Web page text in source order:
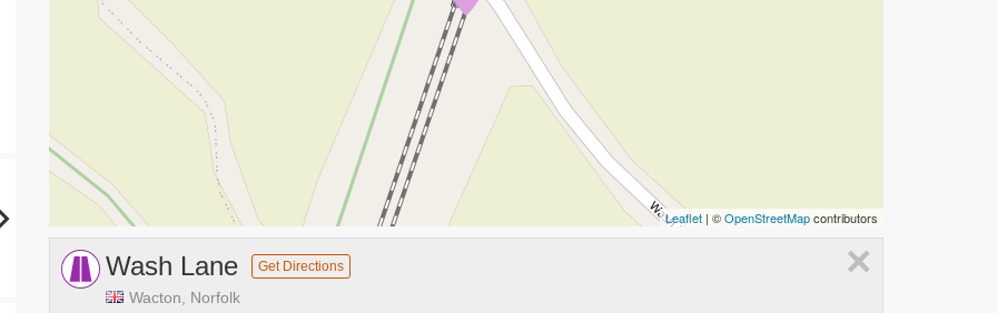
Leaflet | ©OpenStreetMapcontributors
×
Wash Lane Get Directions
Wacton, Norfolk